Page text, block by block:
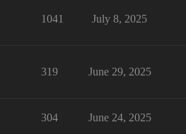
1041 July 8, 2025
319 June 29, 2025
304 June 24, 2025